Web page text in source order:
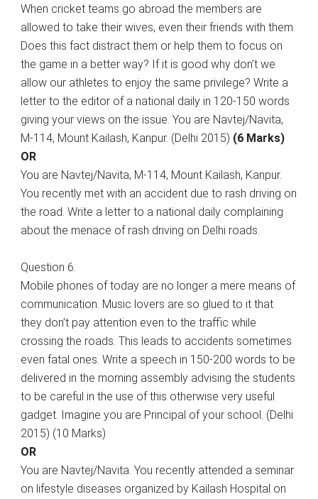
When cricket teams go abroad the members are
allowed to take their wives, even their friends with them.
Does this fact distract them or help them to focus on
the game in a better way? If it is good why don’t we
allow our athletes to enjoy the same privilege? Write a
letter to the editor of a national daily in 120-150 words
giving your views on the issue. You are Navtej/Navita,
M-114, Mount Kailash, Kanpur. (Delhi 2015) (6 Marks)
OR
You are Navtej/Navita, M-114, Mount Kailash, Kanpur.
You recently met with an accident due to rash driving on
the road. Write a letter to a national daily complaining
about the menace of rash driving on Delhi roads.
Question 6.
Mobile phones of today are no longer a mere means of
communication. Music lovers are so glued to it that
they don’t pay attention even to the traffic while
crossing the roads. This leads to accidents sometimes
even fatal ones. Write a speech in 150-200 words to be
delivered in the morning assembly advising the students
to be careful in the use of this otherwise very useful
gadget. Imagine you are Principal of your school. (Delhi
2015) (10 Marks)
OR
You are Navtej/Navita. You recently attended a seminar
on lifestyle diseases organized by Kailash Hospital on